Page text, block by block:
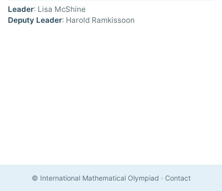
Leader: Lisa McShine
Deputy Leader: Harold Ramkissoon
© International Mathematical Olympiad · Contact